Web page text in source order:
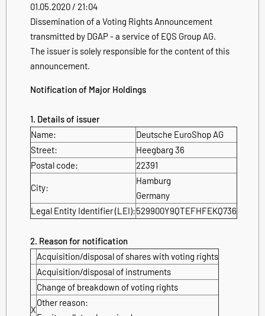
01.05.2020 / 21:04
Dissemination of a Voting Rights Announcement
transmitted by DGAP - a service of EQS Group AG.
The issuer is solely responsible for the content of this
announcement.
Notification of Major Holdings
1. Details of issuer
Name:
Deutsche EuroShop AG
Street:
Heegbarg 36
Postal code:
22391
City:
Hamburg
Germany
Legal Entity Identifier (LEI):529900Y9QTEFHFEKQ736
2. Reason for notification
Acquisition/disposal of shares with voting rights
Acquisition/disposal of instruments
Change of breakdown of voting rights
X
Other reason: